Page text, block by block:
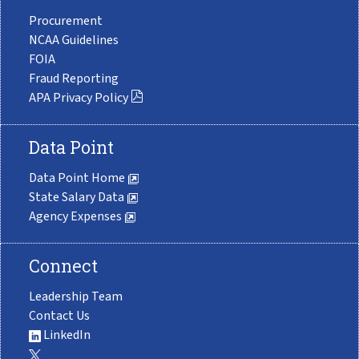
Procurement
NCAA Guidelines
FOIA
Fraud Reporting
APA Privacy Policy
Data Point
Data Point Home
State Salary Data
Agency Expenses
Connect
Leadership Team
Contact Us
LinkedIn